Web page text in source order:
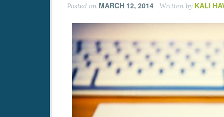
Posted on MARCH 12, 2014 Written by KALI